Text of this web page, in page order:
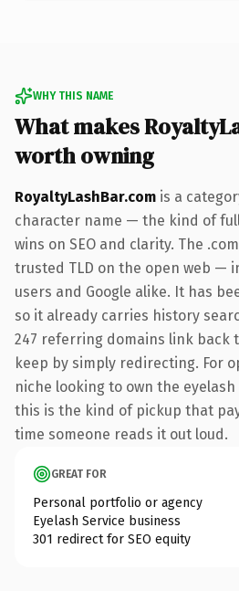
WHY THIS NAME
What makes
worth owning
RoyaltyLashBar.com is a
character name — the kind of
wins on SEO and clarity. The
trusted TLD on the open web —
users and Google alike. It has
so it already carries history
247 referring domains link back
keep by simply redirecting. For
niche looking to own the
this is the kind of pickup that
time someone reads it out loud.
GREAT FOR
Personal portfolio or agency
Eyelash Service business
301 redirect for SEO equity